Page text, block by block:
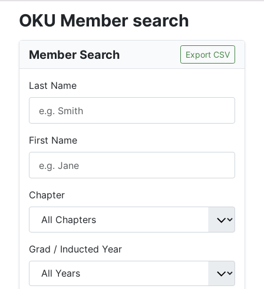
OKU Member search
Member Search Export CSV
Last Name
First Name
Chapter
Grad / Inducted Year